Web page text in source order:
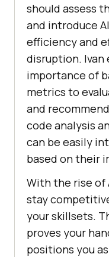
should assess
and introduce
efficiency and
disruption. Ivan
importance of
metrics to
and
code analysis
can be easily
based on their
With the rise of
stay
your skillsets.
proves your
positions you